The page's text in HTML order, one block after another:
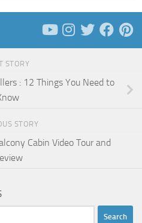
STORY
: 12 Things You Need to
STORY
Cabin Video Tour and